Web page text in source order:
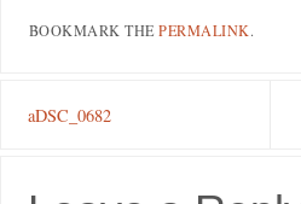
BOOKMARK THEPERMALINK.
aDSC_0682